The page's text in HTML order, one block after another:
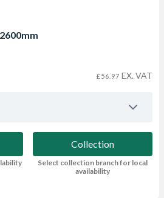
£56.97 EX. VAT
Collection
Select collection branch for local
availability